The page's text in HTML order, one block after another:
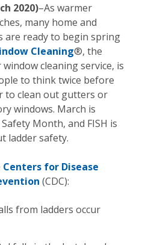
2020)–As warmer
many home and
are ready to begin spring
Cleaning®, the
cleaning service, is
to think twice before
to clean out gutters or
windows. March is
Month, and FISH is
ladder safety.
Centers for Disease
(CDC):
from ladders occur